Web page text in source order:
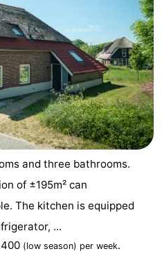
and three bathrooms.
of ±195m² can
The kitchen is equipped
...
(low season) per week.